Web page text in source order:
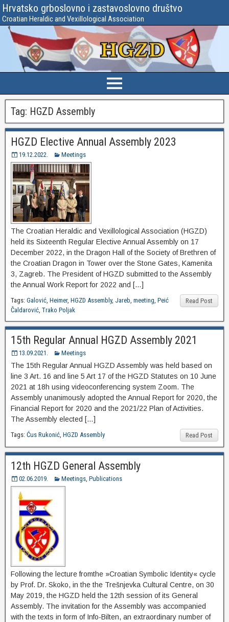
Hrvatsko grboslovno i zastavoslovno društvo
Croatian Heraldic and Vexillological Association
Tag: HGZD Assembly
HGZD Elective Annual Assembly 2023
19.12.2022. Meetings
The Croatian Heraldic and Vexillological Association (HGZD)
held its Sixteenth Regular Elective Annual Assembly on 17
December 2022, in the Dragon Hall of the Society of Brethren of
the Croatian Dragon in Tower over the Stone Gates, Kamenita
3, Zagreb. The President of HGZD submitted to the Assembly
the Annual Work Report for 2022 and […]
Read Post
Tags: Galović, Heimer, HGZD Assembly, Jareb, meeting, Peić
Čaldarović, Trako Poljak
15th Regular Annual HGZD Assembly 2021
13.09.2021. Meetings
The 15th Regular Annual HGZD Assembly was held based on
line 3 Art. 16 and line 5 Art 17 of the HGZD Statutes on 10 June
2021 at 18h using videoconferencing system Zoom. The
Assembly unanimously adopted the Annual Report for 2020, the
Financial Report for 2020 and the 2021/22 Plan of Activities.
The Assembly elected […]
Read Post
Tags: Ćus Rukonić, HGZD Assembly
12th HGZD General Assembly
02.06.2019. Meetings, Publications
Following the lecture fromthe »Croatian Symbolic Identity« cycle
by Prof. Dr. Skoko, in the the Trešnjevka Cultural Centre, on 30
May 2019, the HGZD held the 12th session of its General
Assembly. The invitation for the Assembly was accompanied
with the texts in form of Info-Bilten, an extraordinary number of